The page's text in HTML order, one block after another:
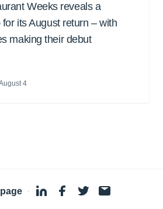
Weeks reveals a
its August return – with
making their debut
4
·